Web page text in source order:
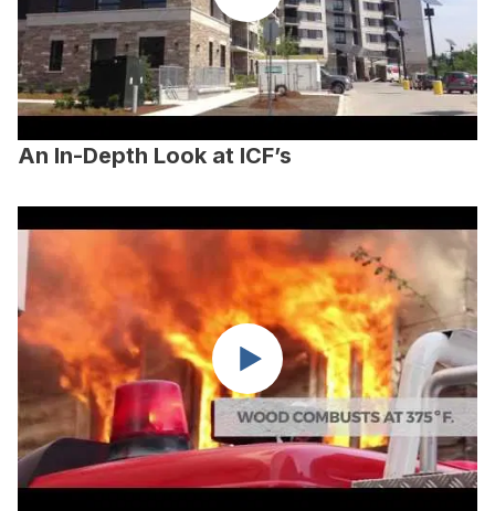
An In-Depth Look at ICF’s